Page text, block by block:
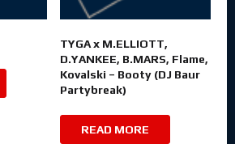
TYGA x M.ELLIOTT,
D.YANKEE, B.MARS, Flame,
Kovalski – Booty (DJ Baur
Partybreak)
READ MORE